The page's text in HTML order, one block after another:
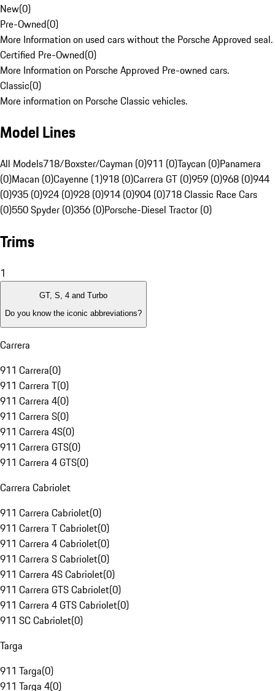
New(0)
Pre-Owned(0)
More Information on used cars without the Porsche Approved seal.
Certified Pre-Owned(0)
More Information on Porsche Approved Pre-owned cars.
Classic(0)
More information on Porsche Classic vehicles.
Model Lines
All Models718/Boxster/Cayman (0)911 (0)Taycan (0)Panamera
(0)Macan (0)Cayenne (1)918 (0)Carrera GT (0)959 (0)968 (0)944
(0)935 (0)924 (0)928 (0)914 (0)904 (0)718 Classic Race Cars
(0)550 Spyder (0)356 (0)Porsche-Diesel Tractor (0)
Trims
1
GT, S, 4 and Turbo
Do you know the iconic abbreviations?
Carrera
911 Carrera(0)
911 Carrera T(0)
911 Carrera 4(0)
911 Carrera S(0)
911 Carrera 4S(0)
911 Carrera GTS(0)
911 Carrera 4 GTS(0)
Carrera Cabriolet
911 Carrera Cabriolet(0)
911 Carrera T Cabriolet(0)
911 Carrera 4 Cabriolet(0)
911 Carrera S Cabriolet(0)
911 Carrera 4S Cabriolet(0)
911 Carrera GTS Cabriolet(0)
911 Carrera 4 GTS Cabriolet(0)
911 SC Cabriolet(0)
Targa
911 Targa(0)
911 Targa 4(0)